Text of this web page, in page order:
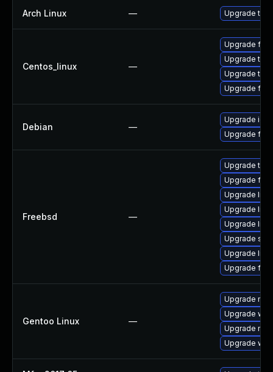
Arch Linux — Upgrade to
Centos_linux —
Upgrade
Upgrade
Upgrade
Upgrade
Debian —
Upgrade
Upgrade
Freebsd —
Upgrade
Upgrade
Upgrade
Upgrade
Upgrade
Upgrade
Upgrade
Upgrade
Gentoo Linux —
Upgrade
Upgrade
Upgrade
Upgrade